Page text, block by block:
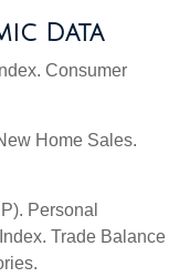
Data
Consumer
Home Sales.
Personal
Trade Balance